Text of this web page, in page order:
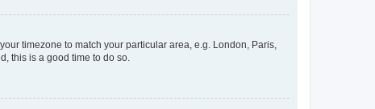
timezone to match your particular area, e.g. London, Paris,
this is a good time to do so.